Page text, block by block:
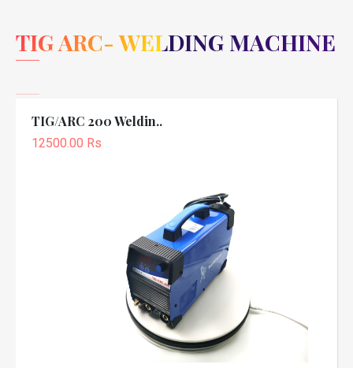
TIG ARC- WELDING MACHINE
TIG/ARC 200 Weldin..
12500.00 Rs